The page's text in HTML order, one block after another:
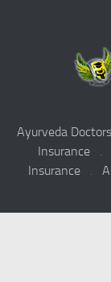
Ayurveda
Insurance
Insurance.